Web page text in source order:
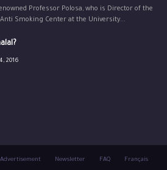
Professor Polosa, who is Director of the
Smoking Center at the University...
2016
Advertisement Newsletter FAQ Français